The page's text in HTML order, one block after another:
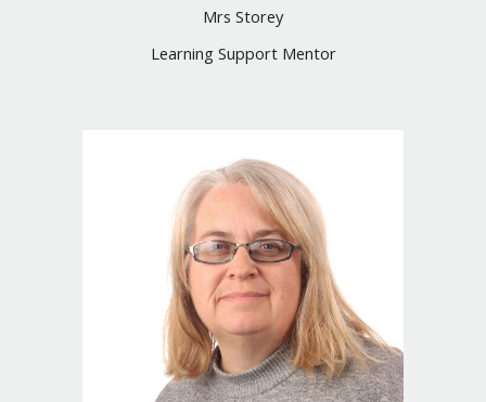
Mrs Storey
Learning Support Mentor